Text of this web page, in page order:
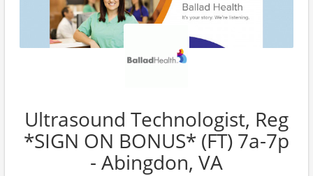
Ultrasound Technologist, Reg
*SIGN ON BONUS* (FT) 7a-7p
- Abingdon, VA